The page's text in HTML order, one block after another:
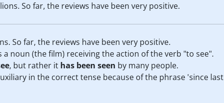
So far, the reviews have been very positive.
So far, the reviews have been very positive.
noun (the film) receiving the action of the verb "to see".
, but rather it has been seen by many people.
in the correct tense because of the phrase 'since last